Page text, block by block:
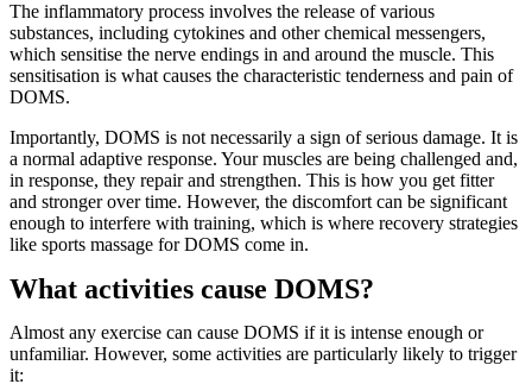
The inflammatory process involves the release of various
substances, including cytokines and other chemical messengers,
which sensitise the nerve endings in and around the muscle. This
sensitisation is what causes the characteristic tenderness and pain of
DOMS.
Importantly, DOMS is not necessarily a sign of serious damage. It is
a normal adaptive response. Your muscles are being challenged and,
in response, they repair and strengthen. This is how you get fitter
and stronger over time. However, the discomfort can be significant
enough to interfere with training, which is where recovery strategies
like sports massage for DOMS come in.
What activities cause DOMS?
Almost any exercise can cause DOMS if it is intense enough or
unfamiliar. However, some activities are particularly likely to trigger
it: